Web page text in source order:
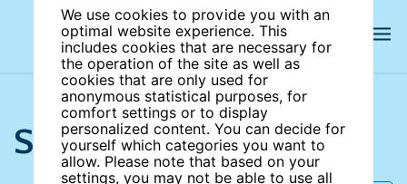
We use cookies to provide you with an
optimal website experience. This
includes cookies that are necessary for
the operation of the site as well as
cookies that are only used for
anonymous statistical purposes, for
comfort settings or to display
personalized content. You can decide for
yourself which categories you want to
allow. Please note that based on your
settings, you may not be able to use all
Search the site